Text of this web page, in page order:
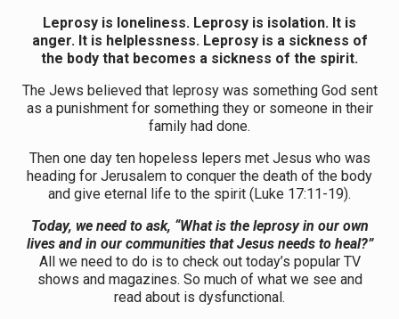
Leprosy is loneliness. Leprosy is isolation. It is
anger. It is helplessness. Leprosy is a sickness of
the body that becomes a sickness of the spirit.
The Jews believed that leprosy was something God sent
as a punishment for something they or someone in their
family had done.
Then one day ten hopeless lepers met Jesus who was
heading for Jerusalem to conquer the death of the body
and give eternal life to the spirit (Luke 17:11-19).
Today, we need to ask, “What is the leprosy in our own
lives and in our communities that Jesus needs to heal?”
All we need to do is to check out today’s popular TV
shows and magazines. So much of what we see and
read about is dysfunctional.